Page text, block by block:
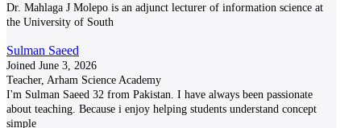
Dr. Mahlaga J Molepo is an adjunct lecturer of information science at
the University of South
Sulman Saeed
Joined June 3, 2026
Teacher, Arham Science Academy
I'm Sulman Saeed 32 from Pakistan. I have always been passionate
about teaching. Because i enjoy helping students understand concept
simple